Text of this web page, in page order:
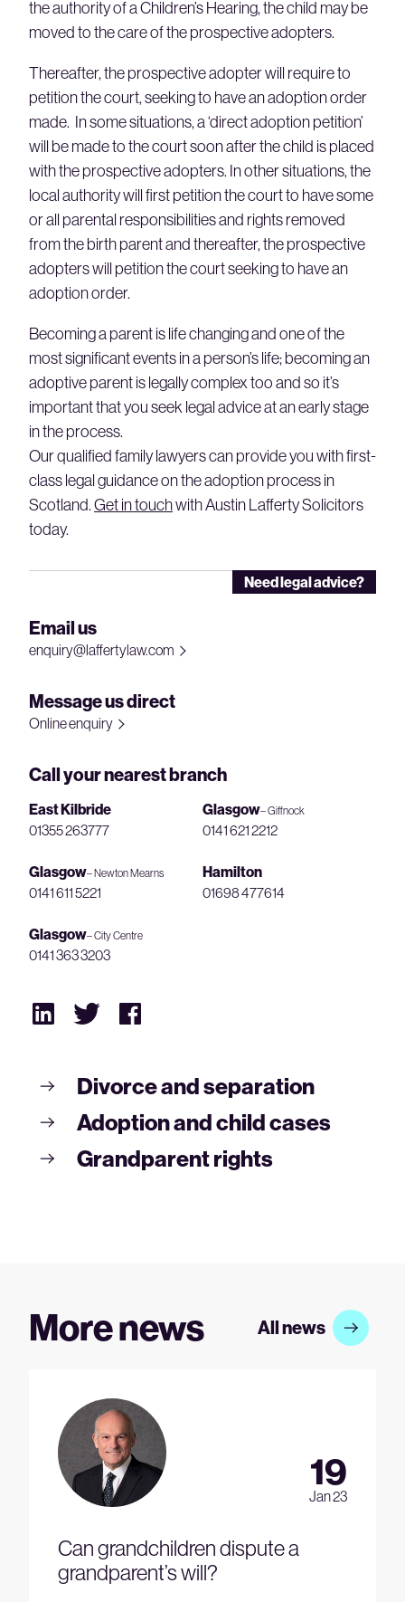
the authority of a Children’s Hearing, the child may be
moved to the care of the prospective adopters.
Thereafter, the prospective adopter will require to
petition the court, seeking to have an adoption order
made. In some situations, a ‘direct adoption petition’
will be made to the court soon after the child is placed
with the prospective adopters. In other situations, the
local authority will first petition the court to have some
or all parental responsibilities and rights removed
from the birth parent and thereafter, the prospective
adopters will petition the court seeking to have an
adoption order.
Becoming a parent is life changing and one of the
most significant events in a person’s life; becoming an
adoptive parent is legally complex too and so it’s
important that you seek legal advice at an early stage
in the process.
Our qualified family lawyers can provide you with first-
class legal guidance on the adoption process in
Scotland.Get in touchwith Austin Lafferty Solicitors
today.
Need legal advice?
Email us
enquiry@laffertylaw.com
Message us direct
Online enquiry
Call your nearest branch
East Kilbride
01355 263777
Glasgow– Giffnock
0141 621 2212
Glasgow– Newton Mearns
0141 611 5221
Hamilton
01698 477614
Glasgow– City Centre
0141 363 3203
Divorce and separation
Adoption and child cases
Grandparent rights
More news All news
19
Jan 23
Can grandchildren dispute a
grandparent’s will?